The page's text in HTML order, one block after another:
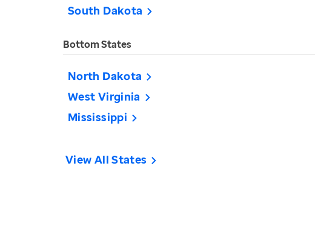
South Dakota
Bottom States
North Dakota
West Virginia
Mississippi
View All States